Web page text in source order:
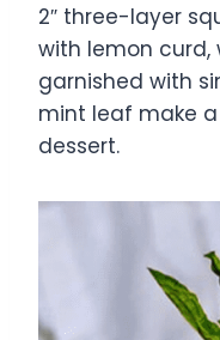
2″ three-layer
with lemon
garnished with
mint leaf make
dessert.